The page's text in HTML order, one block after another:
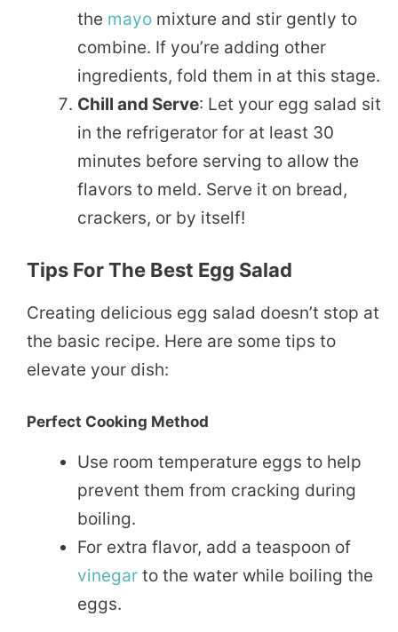
the mayo mixture and stir gently to
combine. If you’re adding other
ingredients, fold them in at this stage.
Chill and Serve: Let your egg salad sit
in the refrigerator for at least 30
minutes before serving to allow the
flavors to meld. Serve it on bread,
crackers, or by itself!
Tips For The Best Egg Salad
Creating delicious egg salad doesn’t stop at
the basic recipe. Here are some tips to
elevate your dish:
Perfect Cooking Method
Use room temperature eggs to help
prevent them from cracking during
boiling.
For extra flavor, add a teaspoon of
vinegar to the water while boiling the
eggs.